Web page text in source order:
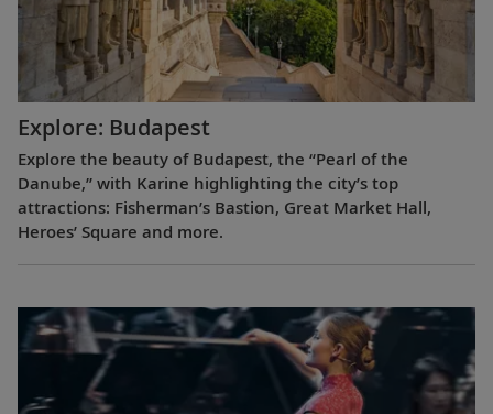
Explore: Budapest
Explore the beauty of Budapest, the “Pearl of the
Danube,” with Karine highlighting the city’s top
attractions: Fisherman’s Bastion, Great Market Hall,
Heroes’ Square and more.